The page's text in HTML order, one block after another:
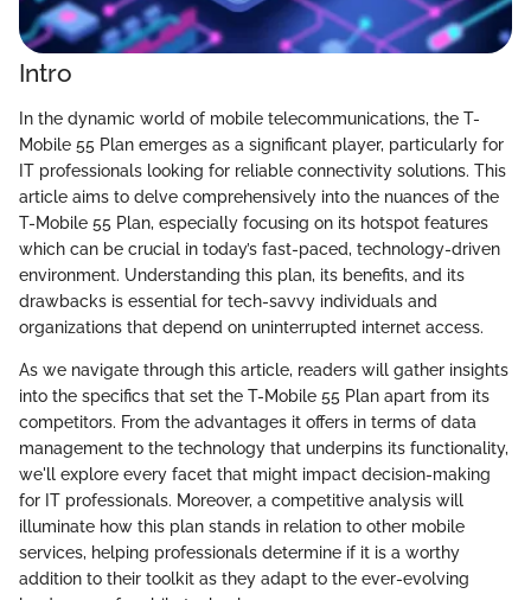
Intro
In the dynamic world of mobile telecommunications, the T-
Mobile 55 Plan emerges as a significant player, particularly for
IT professionals looking for reliable connectivity solutions. This
article aims to delve comprehensively into the nuances of the
T-Mobile 55 Plan, especially focusing on its hotspot features
which can be crucial in today’s fast-paced, technology-driven
environment. Understanding this plan, its benefits, and its
drawbacks is essential for tech-savvy individuals and
organizations that depend on uninterrupted internet access.
As we navigate through this article, readers will gather insights
into the specifics that set the T-Mobile 55 Plan apart from its
competitors. From the advantages it offers in terms of data
management to the technology that underpins its functionality,
we'll explore every facet that might impact decision-making
for IT professionals. Moreover, a competitive analysis will
illuminate how this plan stands in relation to other mobile
services, helping professionals determine if it is a worthy
addition to their toolkit as they adapt to the ever-evolving